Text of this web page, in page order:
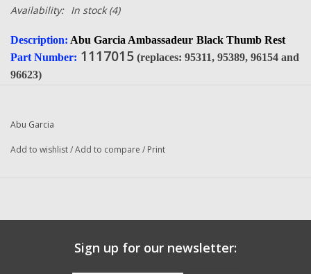
Availability: In stock(4)
Description: Abu Garcia Ambassadeur Black Thumb Rest
Part Number: 1117015 (replaces: 95311, 95389, 96154 and
96623)
6500 C3 (01 01 2-Speed) Ambassadeur
6500 C3 (89-1) Ambassadeur
Abu Garcia
Add to wishlist/Add to compare / Print
Sign up for our newsletter: